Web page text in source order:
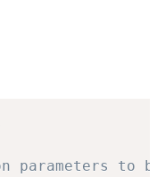
parameters to